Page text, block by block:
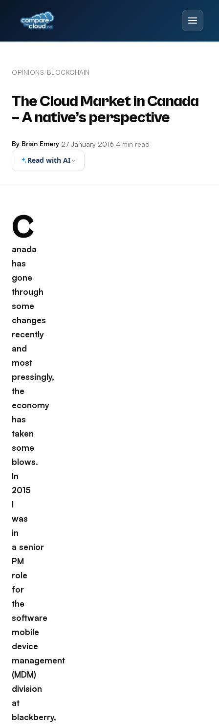
OPINIONS/BLOCKCHAIN
The Cloud Market in Canada
– A native’s perspective
By Brian Emery·27 January 2016·4 min read·
Read with AI
C
anada
has
gone
through
some
changes
recently
and
most
pressingly,
the
economy
has
taken
some
blows.
In
2015
I
was
in
a senior
PM
role
for
the
software
mobile
device
management
(MDM)
division
at
blackberry,